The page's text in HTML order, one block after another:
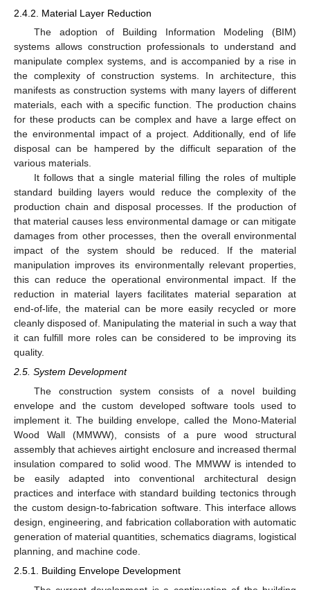
2.4.2. Material Layer Reduction
The adoption of Building Information Modeling (BIM)
systems allows construction professionals to understand and
manipulate complex systems, and is accompanied by a rise in
the complexity of construction systems. In architecture, this
manifests as construction systems with many layers of different
materials, each with a specific function. The production chains
for these products can be complex and have a large effect on
the environmental impact of a project. Additionally, end of life
disposal can be hampered by the difficult separation of the
various materials.
It follows that a single material filling the roles of multiple
standard building layers would reduce the complexity of the
production chain and disposal processes. If the production of
that material causes less environmental damage or can mitigate
damages from other processes, then the overall environmental
impact of the system should be reduced. If the material
manipulation improves its environmentally relevant properties,
this can reduce the operational environmental impact. If the
reduction in material layers facilitates material separation at
end-of-life, the material can be more easily recycled or more
cleanly disposed of. Manipulating the material in such a way that
it can fulfill more roles can be considered to be improving its
quality.
2.5. System Development
The construction system consists of a novel building
envelope and the custom developed software tools used to
implement it. The building envelope, called the Mono-Material
Wood Wall (MMWW), consists of a pure wood structural
assembly that achieves airtight enclosure and increased thermal
insulation compared to solid wood. The MMWW is intended to
be easily adapted into conventional architectural design
practices and interface with standard building tectonics through
the custom design-to-fabrication software. This interface allows
design, engineering, and fabrication collaboration with automatic
generation of material quantities, schematics diagrams, logistical
planning, and machine code.
2.5.1. Building Envelope Development